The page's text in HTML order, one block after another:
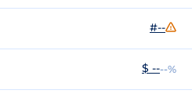
#--
$ ----%